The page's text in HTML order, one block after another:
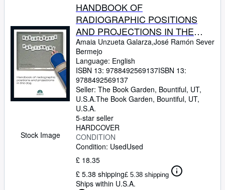
Stock Image
HANDBOOK OF
RADIOGRAPHIC POSITIONS
AND PROJECTIONS IN THE
DOG
Amaia Unzueta Galarza,José Ramón Sever
Bermejo
Language: English
ISBN 13: 9788492569137ISBN 13:
9788492569137
Seller: The Book Garden, Bountiful, UT,
U.S.A.The Book Garden, Bountiful, UT,
U.S.A.
5-star seller
HARDCOVER
CONDITION
Condition: UsedUsed
£ 18.35
£ 5.38 shipping£ 5.38 shipping
Ships within U.S.A.